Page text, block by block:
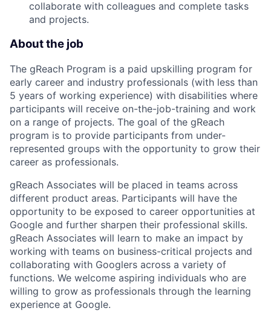
collaborate with colleagues and complete tasks
and projects.
About the job
The gReach Program is a paid upskilling program for
early career and industry professionals (with less than
5 years of working experience) with disabilities where
participants will receive on-the-job-training and work
on a range of projects. The goal of the gReach
program is to provide participants from under-
represented groups with the opportunity to grow their
career as professionals.
gReach Associates will be placed in teams across
different product areas. Participants will have the
opportunity to be exposed to career opportunities at
Google and further sharpen their professional skills.
gReach Associates will learn to make an impact by
working with teams on business-critical projects and
collaborating with Googlers across a variety of
functions. We welcome aspiring individuals who are
willing to grow as professionals through the learning
experience at Google.